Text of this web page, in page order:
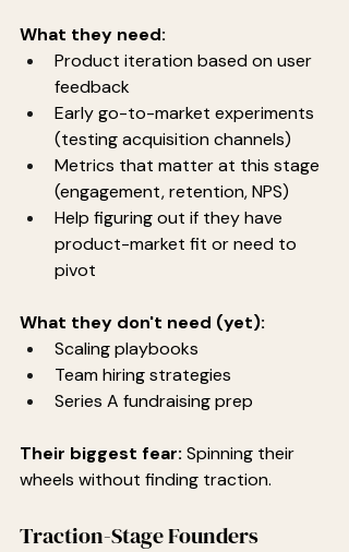
What they need:
Product iteration based on user
feedback
Early go-to-market experiments
(testing acquisition channels)
Metrics that matter at this stage
(engagement, retention, NPS)
Help figuring out if they have
product-market fit or need to
pivot
What they don't need (yet):
Scaling playbooks
Team hiring strategies
Series A fundraising prep
Their biggest fear: Spinning their
wheels without finding traction.
Traction-Stage Founders